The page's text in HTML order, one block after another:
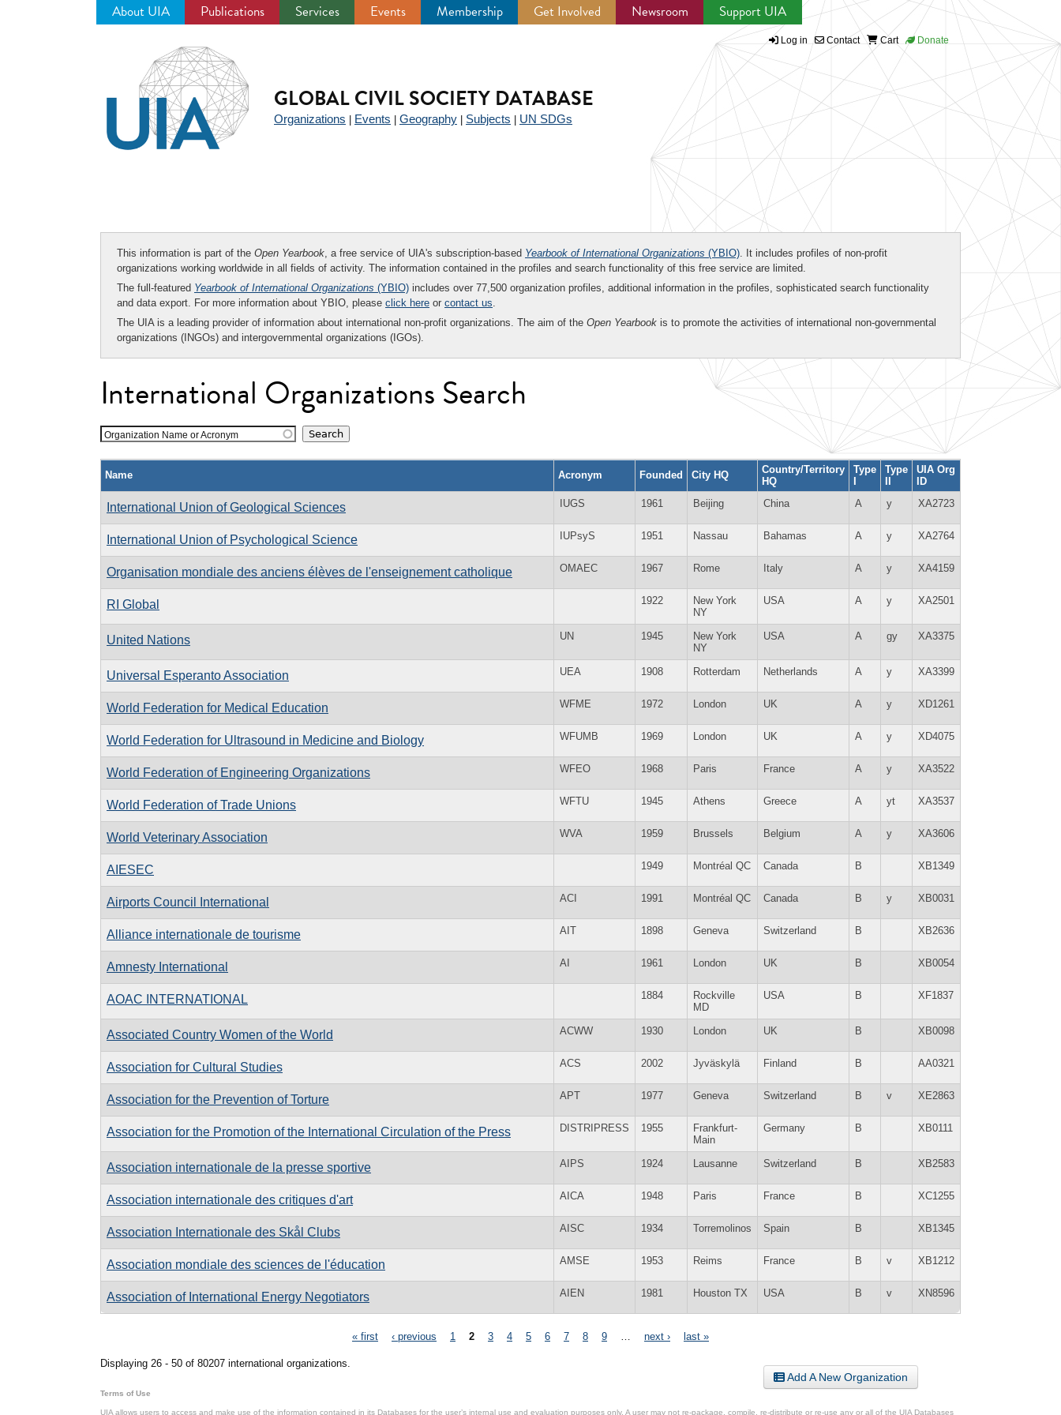
About UIA Publications Services Events Membership Get Involved Newsroom Support UIA
Log in Contact Cart Donate
GLOBAL CIVIL SOCIETY DATABASE
Organizations Events Geography Subjects UN SDGs
This information is part of the Open Yearbook, a free service of UIA's subscription-based Yearbook of International Organizations (YBIO). It includes profiles of non-profit
organizations working worldwide in all fields of activity. The information contained in the profiles and search functionality of this free service are limited.
The full-featured Yearbook of International Organizations (YBIO) includes over 77,500 organization profiles, additional information in the profiles, sophisticated search functionality
and data export. For more information about YBIO, please click here or contact us.
The UIA is a leading provider of information about international non-profit organizations. The aim of the Open Yearbook is to promote the activities of international non-governmental
organizations (INGOs) and intergovernmental organizations (IGOs).
International Organizations Search
Organization Name or Acronym
Name Acronym Founded City HQ
Country/Territory
HQ
Type
I
Type
II
UIA Org
ID
International Union of Geological Sciences IUGS 1961 Beijing China A y XA2723
International Union of Psychological Science IUPsyS 1951 Nassau Bahamas A y XA2764
Organisation mondiale des anciens élèves de l'enseignement catholique OMAEC 1967 Rome Italy A y XA4159
RI Global 1922
New York
NY
USA A y XA2501
United Nations UN 1945
New York
NY
USA A gy XA3375
Universal Esperanto Association UEA 1908 Rotterdam Netherlands A y XA3399
World Federation for Medical Education WFME 1972 London UK A y XD1261
World Federation for Ultrasound in Medicine and Biology WFUMB 1969 London UK A y XD4075
World Federation of Engineering Organizations WFEO 1968 Paris France A y XA3522
World Federation of Trade Unions WFTU 1945 Athens Greece A yt XA3537
World Veterinary Association WVA 1959 Brussels Belgium A y XA3606
AIESEC 1949 Montréal QC Canada B XB1349
Airports Council International ACI 1991 Montréal QC Canada B y XB0031
Alliance internationale de tourisme AIT 1898 Geneva Switzerland B XB2636
Amnesty International AI 1961 London UK B XB0054
AOAC INTERNATIONAL 1884
Rockville
MD
USA B XF1837
Associated Country Women of the World ACWW 1930 London UK B XB0098
Association for Cultural Studies ACS 2002 Jyväskylä Finland B AA0321
Association for the Prevention of Torture APT 1977 Geneva Switzerland B v XE2863
Association for the Promotion of the International Circulation of the Press DISTRIPRESS 1955
Frankfurt-
Main
Germany B XB0111
Association internationale de la presse sportive AIPS 1924 Lausanne Switzerland B XB2583
Association internationale des critiques d'art AICA 1948 Paris France B XC1255
Association Internationale des Skål Clubs AISC 1934 Torremolinos Spain B XB1345
Association mondiale des sciences de l'éducation AMSE 1953 Reims France B v XB1212
Association of International Energy Negotiators AIEN 1981 Houston TX USA B v XN8596
« first ‹ previous 1 2 3 4 5 6 7 8 9 next › last »
Displaying 26 - 50 of 80207 international organizations.
Add A New Organization
Terms of Use
UIA allows users to access and make use of the information contained in its Databases for the user’s internal use and evaluation purposes only. A user may not re-package, compile, re-distribute or re-use any or all of the UIA Databases